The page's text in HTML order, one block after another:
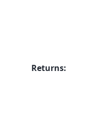
Returns: